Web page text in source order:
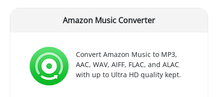
Amazon Music Converter
Convert Amazon Music to MP3,
AAC, WAV, AIFF, FLAC, and ALAC
with up to Ultra HD quality kept.